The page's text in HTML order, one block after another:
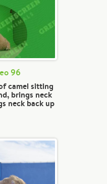
96
camel sitting
brings neck
neck back up